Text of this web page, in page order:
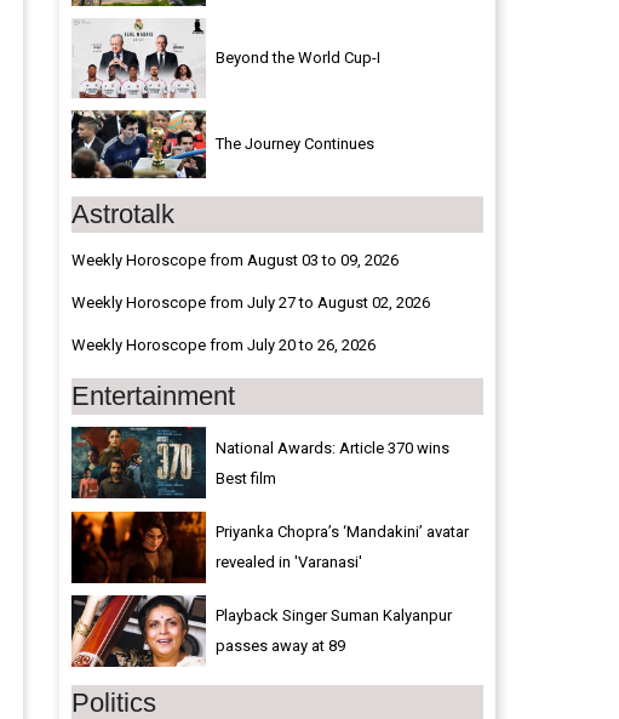
Beyond the World Cup-I
The Journey Continues
Astrotalk
Weekly Horoscope from August 03 to 09, 2026
Weekly Horoscope from July 27 to August 02, 2026
Weekly Horoscope from July 20 to 26, 2026
Entertainment
National Awards: Article 370 wins
Best film
Priyanka Chopra’s ‘Mandakini’ avatar
revealed in 'Varanasi'
Playback Singer Suman Kalyanpur
passes away at 89
Politics